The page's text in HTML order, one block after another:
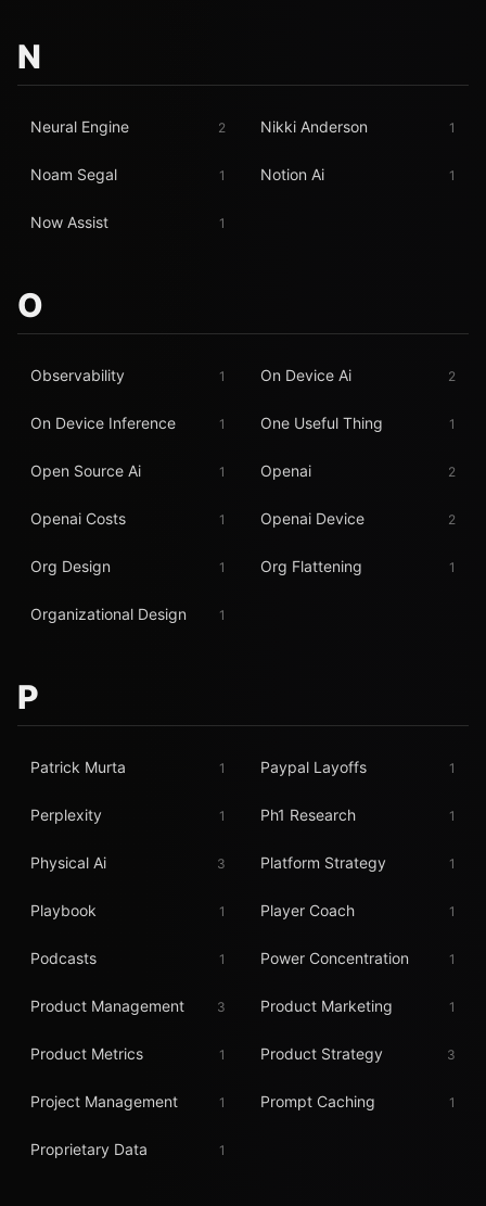
N
Neural Engine 2 Nikki Anderson 1
Noam Segal 1 Notion Ai 1
Now Assist 1
O
Observability 1 On Device Ai 2
On Device Inference 1 One Useful Thing 1
Open Source Ai 1 Openai 2
Openai Costs 1 Openai Device 2
Org Design 1 Org Flattening 1
Organizational Design 1
P
Patrick Murta 1 Paypal Layoffs 1
Perplexity 1 Ph1 Research 1
Physical Ai 3 Platform Strategy 1
Playbook 1 Player Coach 1
Podcasts 1 Power Concentration 1
Product Management 3 Product Marketing 1
Product Metrics 1 Product Strategy 3
Project Management 1 Prompt Caching 1
Proprietary Data 1